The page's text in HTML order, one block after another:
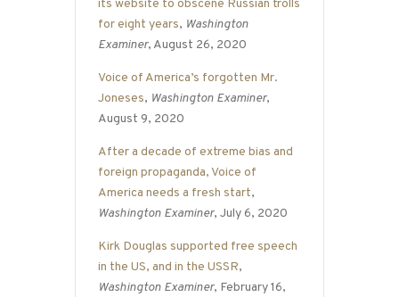
its website to obscene Russian trolls
for eight years, Washington
Examiner, August 26, 2020
Voice of America’s forgotten Mr.
Joneses, Washington Examiner,
August 9, 2020
After a decade of extreme bias and
foreign propaganda, Voice of
America needs a fresh start,
Washington Examiner, July 6, 2020
Kirk Douglas supported free speech
in the US, and in the USSR,
Washington Examiner, February 16,